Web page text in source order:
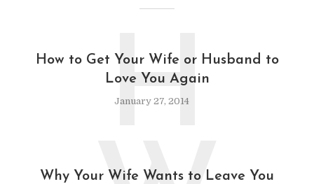
How to Get Your Wife or Husband to
Love You Again
January 27, 2014
H
Why Your Wife Wants to Leave You